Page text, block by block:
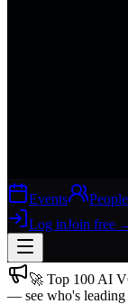
Events People
Log inJoin free
Join free→
🚀 Top 100 AI
— see who's leading